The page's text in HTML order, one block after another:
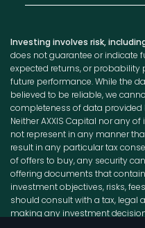
Investing involves risk,
does not guarantee or indicate
expected returns, or
future performance. While the
believed to be reliable, we
completeness of data provided
Neither AXXIS Capital nor any
not represent in any manner
result in any particular tax
of offers to buy, any security
offering documents that
investment objectives, risks,
should consult with a tax, legal
making any investment